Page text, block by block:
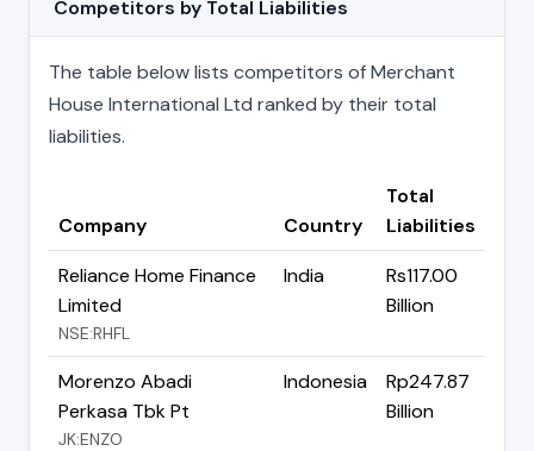
Competitors by Total Liabilities
The table below lists competitors of Merchant
House International Ltd ranked by their total
liabilities.
Company Country
Total
Liabilities
Reliance Home Finance
Limited
NSE:RHFL
India
Rs117.00
Billion
Morenzo Abadi
Perkasa Tbk Pt
JK:ENZO
Indonesia
Rp247.87
Billion